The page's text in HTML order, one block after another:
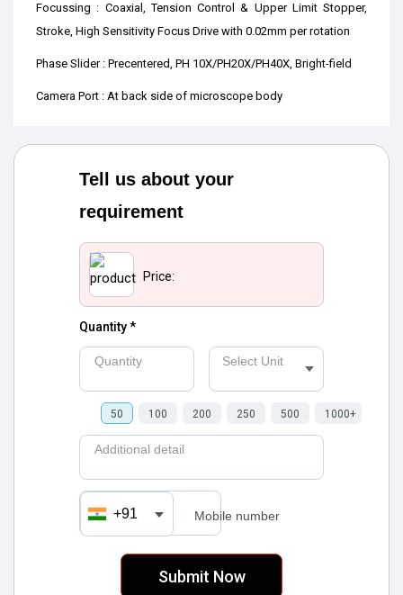
Focussing : Coaxial, Tension Control & Upper Limit Stopper,
Stroke, High Sensitivity Focus Drive with 0.02mm per rotation
Phase Slider : Precentered, PH 10X/PH20X/PH40X, Bright-field
Camera Port : At back side of microscope body
Tell us about your
requirement
Price:
Quantity *
Quantity Select Unit
50 100 200 250 500 1000+
Additional detail
+91 Mobile number